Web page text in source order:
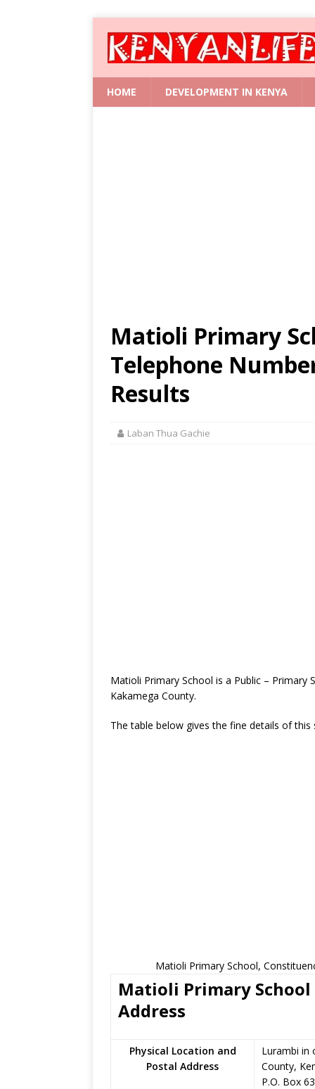
HOME DEVELOPMENT IN KENYA
Matioli Primary
Telephone
Results
Laban Thua Gachie
Matioli Primary School is a Public –
Kakamega County.
The table below gives the fine details of this
Matioli Primary School,
Matioli Primary
Address
Physical Location and
Postal Address
Lurambi in
County,
P.O. Box